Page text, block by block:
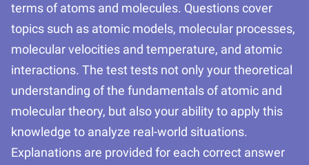
terms of atoms and molecules. Questions cover
topics such as atomic models, molecular processes,
molecular velocities and temperature, and atomic
interactions. The test tests not only your theoretical
understanding of the fundamentals of atomic and
molecular theory, but also your ability to apply this
knowledge to analyze real-world situations.
Explanations are provided for each correct answer